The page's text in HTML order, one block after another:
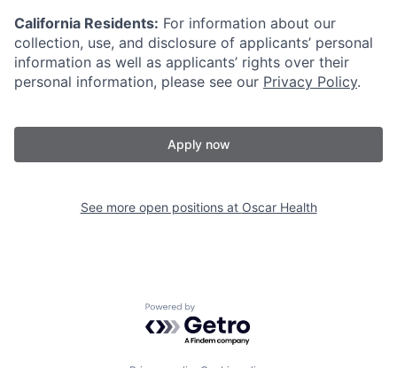
California Residents: For information about our
collection, use, and disclosure of applicants’ personal
information as well as applicants’ rights over their
personal information, please see our Privacy Policy.
Apply now
See more open positions at Oscar Health
Powered by Getro.com